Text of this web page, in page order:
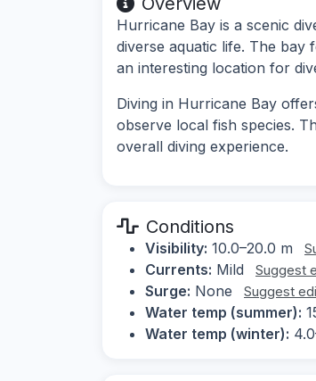
Hurricane Bay is a scenic
diverse aquatic life. The bay
an interesting location for
Diving in Hurricane Bay
observe local fish species.
overall diving experience.
Conditions
Visibility: 10.0–20.0 m
Currents: Mild Suggest
Surge: None Suggest
Water temp (summer):
Water temp (winter):